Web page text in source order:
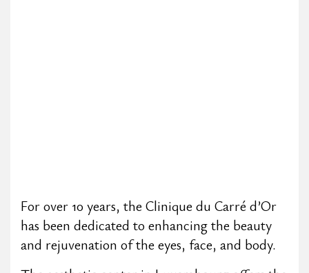
For over 10 years, the Clinique du Carré d’Or
has been dedicated to enhancing the beauty
and rejuvenation of the eyes, face, and body.